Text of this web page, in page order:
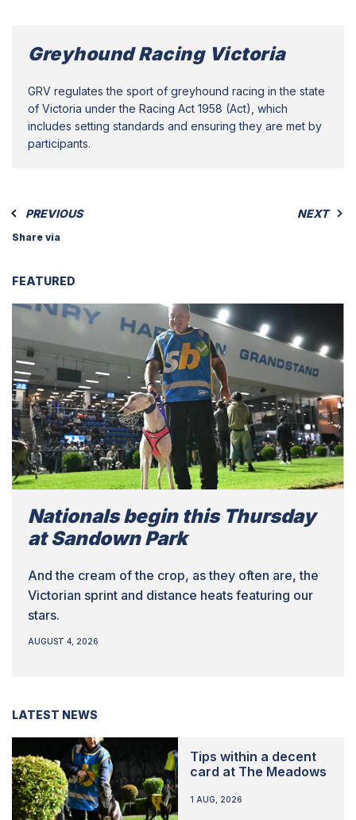
Greyhound Racing Victoria
GRV regulates the sport of greyhound racing in the state
of Victoria under the Racing Act 1958 (Act), which
includes setting standards and ensuring they are met by
participants.
PREVIOUS NEXT
Share via
FEATURED
Nationals begin this Thursday
at Sandown Park
And the cream of the crop, as they often are, the
Victorian sprint and distance heats featuring our
stars.
AUGUST 4, 2026
LATEST NEWS
Tips within a decent
card at The Meadows
1 AUG, 2026